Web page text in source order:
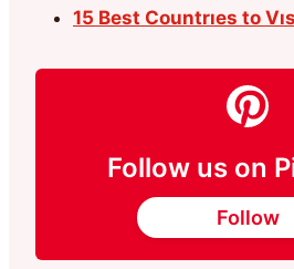
15 Best Countrıes to
Follow us on
Follow